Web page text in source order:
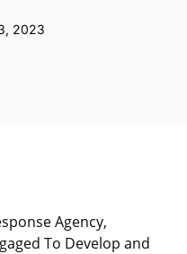
2023
Agency,
To Develop and